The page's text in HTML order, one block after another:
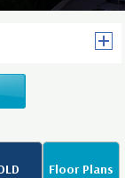
Floor Plans